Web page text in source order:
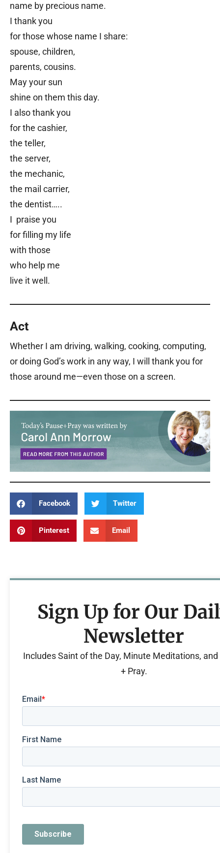
name by precious name.
I thank you
for those whose name I share:
spouse, children,
parents, cousins.
May your sun
shine on them this day.
I also thank you
for the cashier,
the teller,
the server,
the mechanic,
the mail carrier,
the dentist…..
I praise you
for filling my life
with those
who help me
live it well.
Act
Whether I am driving, walking, cooking, computing,
or doing God’s work in any way, I will thank you for
those around me—even those on a screen.
Facebook Twitter
Pinterest Email
Sign Up for Our
Newsletter
Includes Saint of the Day, Minute Meditations, and
+ Pray.